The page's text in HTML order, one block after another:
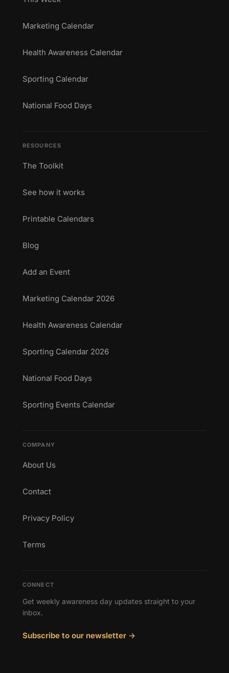
Marketing Calendar
Health Awareness Calendar
Sporting Calendar
National Food Days
RESOURCES
The Toolkit
See how it works
Printable Calendars
Blog
Add an Event
Marketing Calendar 2026
Health Awareness Calendar
Sporting Calendar 2026
National Food Days
Sporting Events Calendar
COMPANY
About Us
Contact
Privacy Policy
Terms
CONNECT
Get weekly awareness day updates straight to your
inbox.
Subscribe to our newsletter →